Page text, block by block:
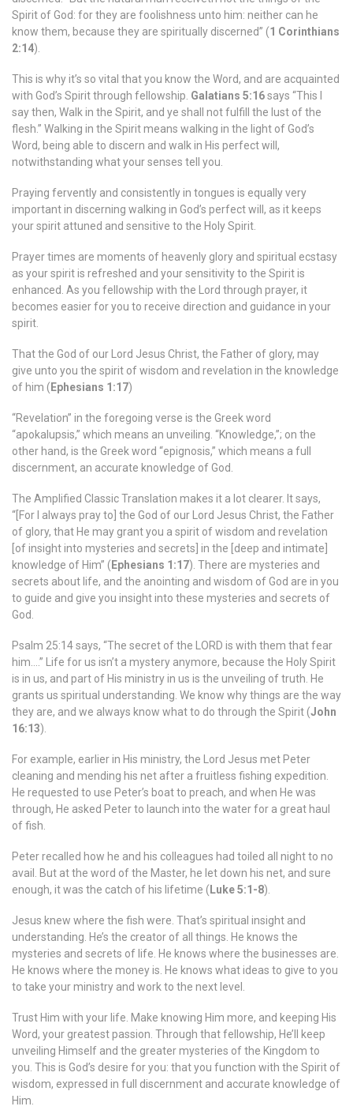
Spirit of God: for they are foolishness unto him: neither can he
know them, because they are spiritually discerned” (1 Corinthians
2:14).
This is why it’s so vital that you know the Word, and are acquainted
with God’s Spirit through fellowship. Galatians 5:16says “This I
say then, Walk in the Spirit, and ye shall not fulfill the lust of the
flesh.” Walking in the Spirit means walking in the light of God’s
Word, being able to discern and walk in His perfect will,
notwithstanding what your senses tell you.
Praying fervently and consistently in tongues is equally very
important in discerning walking in God’s perfect will, as it keeps
your spirit attuned and sensitive to the Holy Spirit.
Prayer times are moments of heavenly glory and spiritual ecstasy
as your spirit is refreshed and your sensitivity to the Spirit is
enhanced. As you fellowship with the Lord through prayer, it
becomes easier for you to receive direction and guidance in your
spirit.
That the God of our Lord Jesus Christ, the Father of glory, may
give unto you the spirit of wisdom and revelation in the knowledge
of him ( Ephesians 1:17)
“Revelation” in the foregoing verse is the Greek word
“apokalupsis,” which means an unveiling. “Knowledge,”; on the
other hand, is the Greek word “epignosis,” which means a full
discernment, an accurate knowledge of God.
The Amplified Classic Translation makes it a lot clearer. It says,
“[For I always pray to] the God of our Lord Jesus Christ, the Father
of glory, that He may grant you a spirit of wisdom and revelation
[of insight into mysteries and secrets] in the [deep and intimate]
knowledge of Him” ( Ephesians 1:17). There are mysteries and
secrets about life, and the anointing and wisdom of God are in you
to guide and give you insight into these mysteries and secrets of
God.
Psalm 25:14 says, “The secret of the LORD is with them that fear
him….” Life for us isn’t a mystery anymore, because the Holy Spirit
is in us, and part of His ministry in us is the unveiling of truth. He
grants us spiritual understanding. We know why things are the way
they are, and we always know what to do through the Spirit (John
16:13).
For example, earlier in His ministry, the Lord Jesus met Peter
cleaning and mending his net after a fruitless fishing expedition.
He requested to use Peter’s boat to preach, and when He was
through, He asked Peter to launch into the water for a great haul
of fish.
Peter recalled how he and his colleagues had toiled all night to no
avail. But at the word of the Master, he let down his net, and sure
enough, it was the catch of his lifetime ( Luke 5:1-8).
Jesus knew where the fish were. That’s spiritual insight and
understanding. He’s the creator of all things. He knows the
mysteries and secrets of life. He knows where the businesses are.
He knows where the money is. He knows what ideas to give to you
to take your ministry and work to the next level.
Trust Him with your life. Make knowing Him more, and keeping His
Word, your greatest passion. Through that fellowship, He’ll keep
unveiling Himself and the greater mysteries of the Kingdom to
you. This is God’s desire for you: that you function with the Spirit of
wisdom, expressed in full discernment and accurate knowledge of
Him.